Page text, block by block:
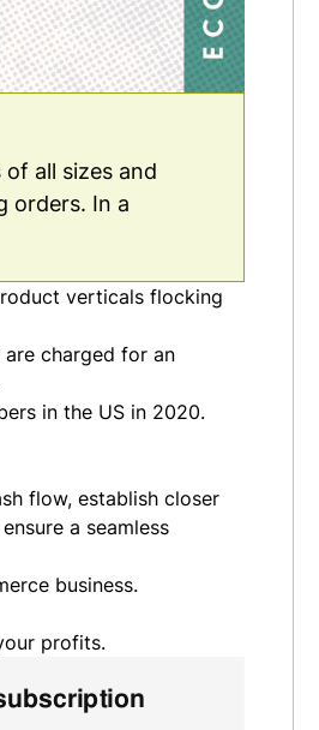
all sizes and
orders. In a
verticals flocking
charged for an
flow, establish closer
a seamless
business.
profits.